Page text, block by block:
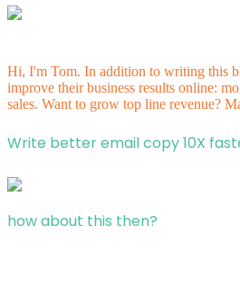
Hi, I'm Tom. In addition to writing this
improve their business results online:
sales. Want to grow top line revenue?
Write better email copy 10X
how about this then?